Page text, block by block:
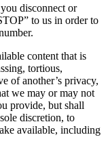
disconnect or
to us in order to
content that is
tortious,
of another’s privacy,
we may or may not
provide, but shall
discretion, to
available, including